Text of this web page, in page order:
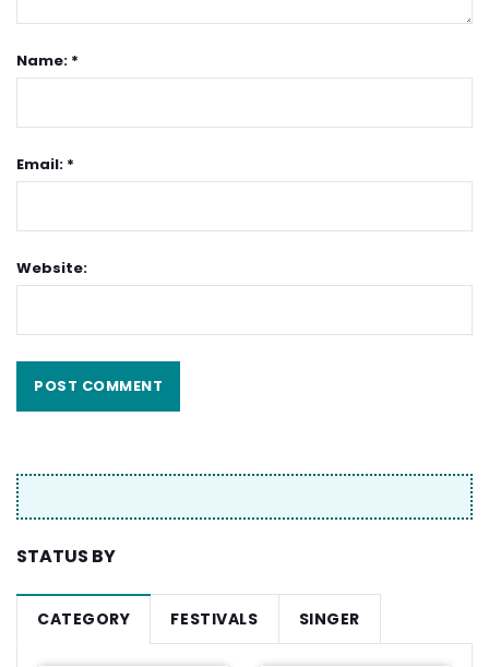
Name: *
Email: *
Website:
STATUS BY
CATEGORY FESTIVALS SINGER